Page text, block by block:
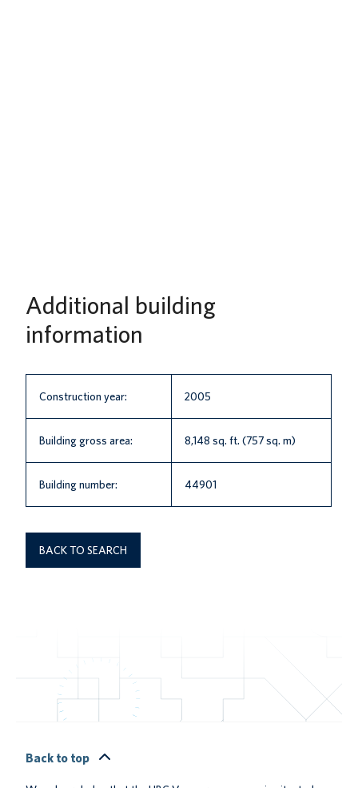
Additional building
information
Construction year: 2005
Building gross area: 8,148 sq. ft. (757 sq. m)
Building number: 44901
BACK TO SEARCH
Back to top